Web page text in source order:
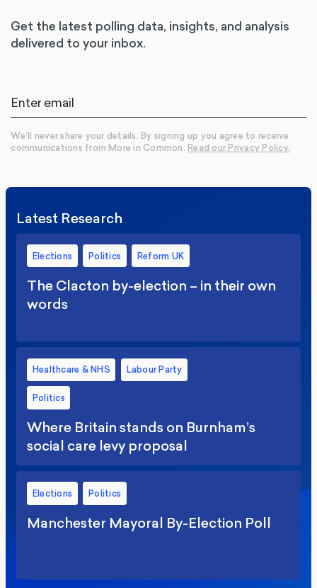
Get the latest polling data, insights, and analysis
delivered to your inbox.
We’ll never share your details. By signing up you agree to receive
communications from More in Common. Read our Privacy Policy.
Latest Research
Elections Politics Reform UK
The Clacton by-election – in their own
words
Healthcare & NHS Labour Party
Politics
Where Britain stands on Burnham’s
social care levy proposal
Elections Politics
Manchester Mayoral By-Election Poll